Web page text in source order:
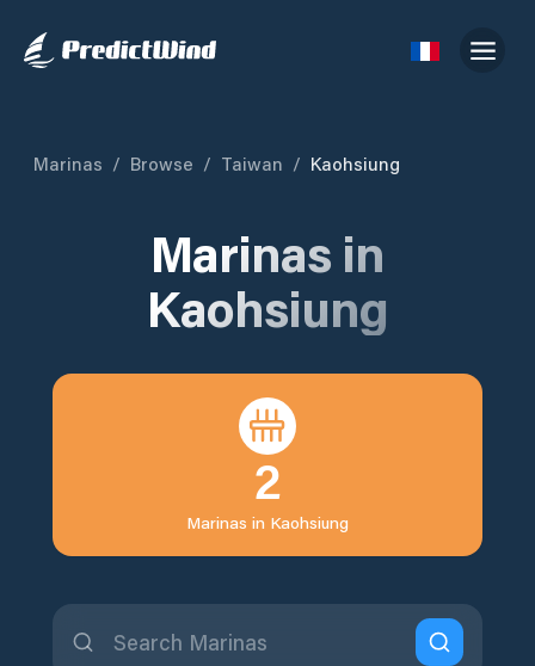
Marinas / Browse / Taiwan / Kaohsiung
Marinas in
Kaohsiung
2
Marinas in Kaohsiung